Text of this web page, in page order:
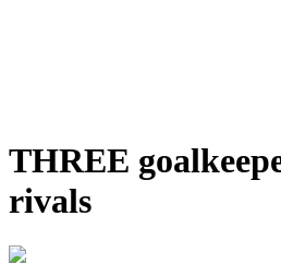
THREE
rivals